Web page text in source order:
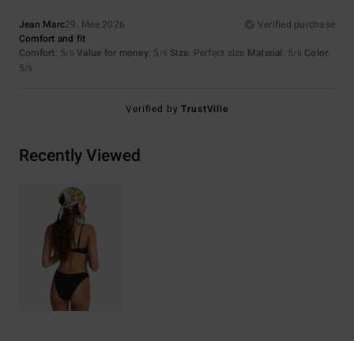
Jean Marc29. Mee 2026
Verified purchase
Comfort and fit
Comfort: 5/5 Value for money: 5 /5 Size: Perfect size Material: 5/5 Color:
5/5
Verified byTrustVille
Recently Viewed